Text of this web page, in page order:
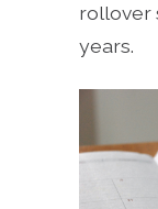
rollover
years.